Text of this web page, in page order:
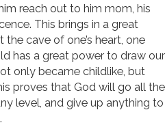
reach out to him mom, his
This brings in a great
cave of one’s heart, one
has a great power to draw our
only became childlike, but
proves that God will go all the
level, and give up anything to